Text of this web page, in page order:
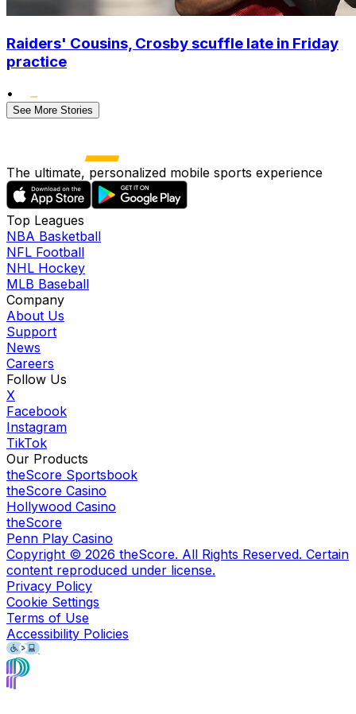
Raiders' Cousins, Crosby scuffle late in Friday
practice
•
See More Stories
The ultimate, personalized mobile sports experience
Top Leagues
NBA Basketball
NFL Football
NHL Hockey
MLB Baseball
Company
About Us
Support
News
Careers
Follow Us
X
Facebook
Instagram
TikTok
Our Products
theScore Sportsbook
theScore Casino
Hollywood Casino
theScore
Penn Play Casino
Copyright © 2026 theScore. All Rights Reserved. Certain
content reproduced under license.
Privacy Policy
Cookie Settings
Terms of Use
Accessibility Policies